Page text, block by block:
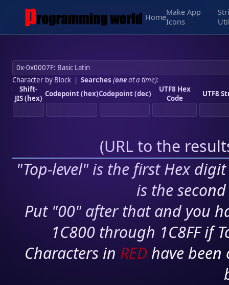
Home
Make App
Icons
Character by Block| Searches (oneat a time):
Shift-
JIS (hex) Codepoint (hex)Codepoint (dec)
UTF8 Hex
Code
UTF8
(URL to the
"Top-level" is the first Hex
is the
Put "00" after that and you
1C800 through 1C8FF if
Characters in RED have